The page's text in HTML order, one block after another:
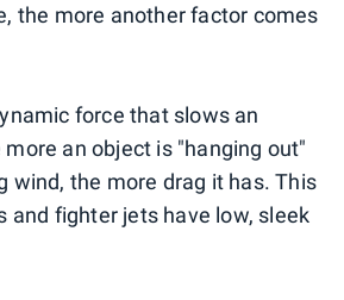
the more another factor comes
force that slows an
an object is "hanging out"
wind, the more drag it has. This
and fighter jets have low, sleek